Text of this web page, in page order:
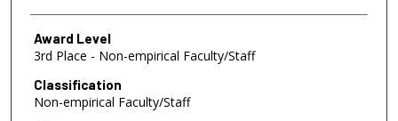
Award Level
3rd Place - Non-empirical Faculty/Staff
Classification
Non-empirical Faculty/Staff